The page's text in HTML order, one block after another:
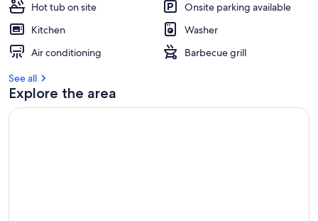
h
Hot tub on site
Onsite parking available
Kitchen
Washer
Air conditioning
Barbecue grill
See all
Explore the area